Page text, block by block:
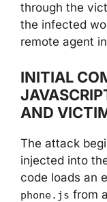
through the
the infected
remote agent
INITIAL
AND
The attack
injected into
code loads an
phone.js from